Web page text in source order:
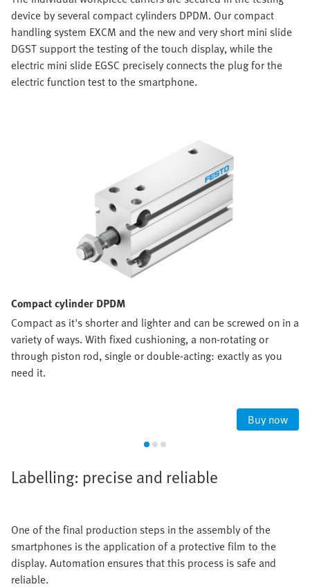
device by several compact cylinders DPDM. Our compact
handling system EXCM and the new and very short mini slide
DGST support the testing of the touch display, while the
electric mini slide EGSC precisely connects the plug for the
electric function test to the smartphone.
Compact cylinder DPDM
Compact as it's shorter and lighter and can be screwed on in a
variety of ways. With fixed cushioning, a non-rotating or
through piston rod, single or double-acting: exactly as you
need it.
Buy now
Labelling: precise and reliable
One of the final production steps in the assembly of the
smartphones is the application of a protective film to the
display. Automation ensures that this process is safe and
reliable.